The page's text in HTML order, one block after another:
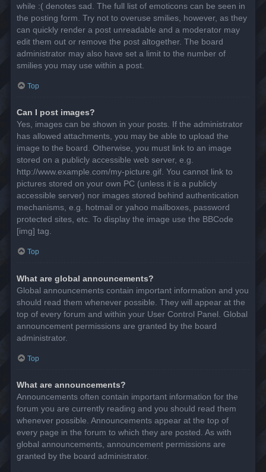
while :( denotes sad. The full list of emoticons can be seen in
the posting form. Try not to overuse smilies, however, as they
can quickly render a post unreadable and a moderator may
edit them out or remove the post altogether. The board
administrator may also have set a limit to the number of
smilies you may use within a post.
Top
Can I post images?
Yes, images can be shown in your posts. If the administrator
has allowed attachments, you may be able to upload the
image to the board. Otherwise, you must link to an image
stored on a publicly accessible web server, e.g.
http://www.example.com/my-picture.gif. You cannot link to
pictures stored on your own PC (unless it is a publicly
accessible server) nor images stored behind authentication
mechanisms, e.g. hotmail or yahoo mailboxes, password
protected sites, etc. To display the image use the BBCode
[img] tag.
Top
What are global announcements?
Global announcements contain important information and you
should read them whenever possible. They will appear at the
top of every forum and within your User Control Panel. Global
announcement permissions are granted by the board
administrator.
Top
What are announcements?
Announcements often contain important information for the
forum you are currently reading and you should read them
whenever possible. Announcements appear at the top of
every page in the forum to which they are posted. As with
global announcements, announcement permissions are
granted by the board administrator.